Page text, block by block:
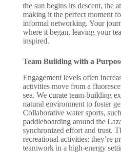
the sun begins its descent, the
making it the perfect moment
informal networking. Your
where it began, leaving your
inspired.
Team Building with a
Engagement levels often
activities move from a
sea. We curate team-building
natural environment to foster
Collaborative water sports,
paddleboarding around the
synchronized effort and trust.
recreational activities; they’re
teamwork in a high-energy